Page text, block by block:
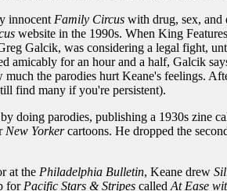
innocent Family Circuswith drug, sex, and
website in the 1990s. When King
Galcik, was considering a legal fight,
amicably for an hour and a half, Galcik
much the parodies hurt Keane's feelings.
find many if you're persistent).
doing parodies, publishing a 1930s zine
New Yorkercartoons. He dropped the
at the Philadelphia Bulletin, Keane drew
for Pacific Stars & Stripescalled At Ease